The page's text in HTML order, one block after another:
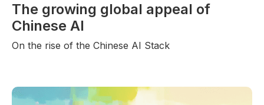
The growing global appeal of
Chinese AI
On the rise of the Chinese AI Stack